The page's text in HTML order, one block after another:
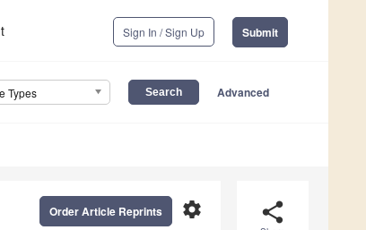
Sign In / Sign Up Submit
Types Advanced
share
settings
Order Article Reprints